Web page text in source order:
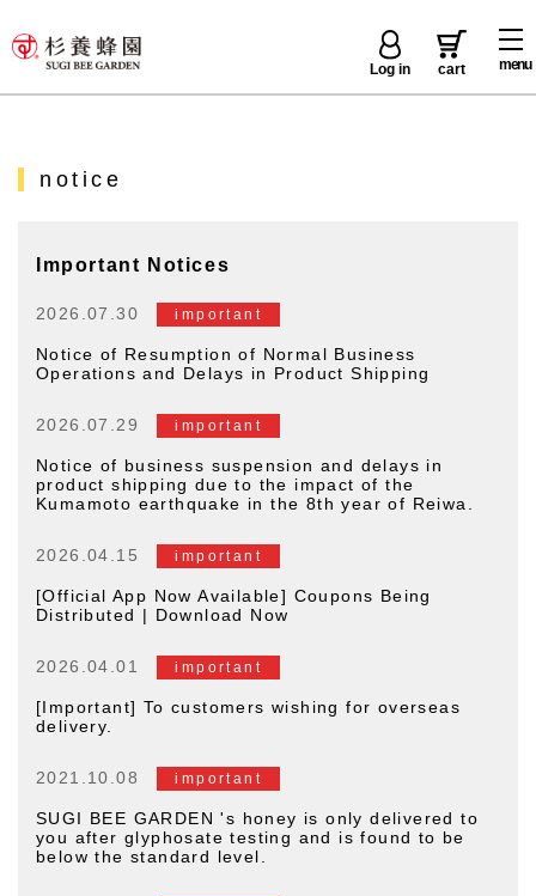
menu
Log in cart
notice
Important Notices
2026.07.30 important
Notice of Resumption of Normal Business
Operations and Delays in Product Shipping
2026.07.29 important
Notice of business suspension and delays in
product shipping due to the impact of the
Kumamoto earthquake in the 8th year of Reiwa.
2026.04.15 important
[Official App Now Available] Coupons Being
Distributed | Download Now
2026.04.01 important
[Important] To customers wishing for overseas
delivery.
2021.10.08 important
SUGI BEE GARDEN 's honey is only delivered to
you after glyphosate testing and is found to be
below the standard level.